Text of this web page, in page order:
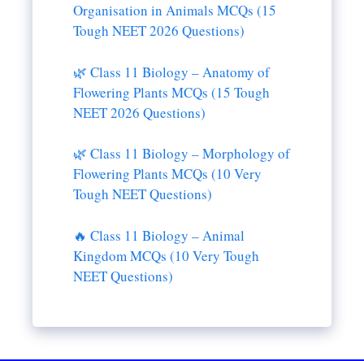
Organisation in Animals MCQs (15
Tough NEET 2026 Questions)
🌿 Class 11 Biology – Anatomy of
Flowering Plants MCQs (15 Tough
NEET 2026 Questions)
🌿 Class 11 Biology – Morphology of
Flowering Plants MCQs (10 Very
Tough NEET Questions)
🔥 Class 11 Biology – Animal
Kingdom MCQs (10 Very Tough
NEET Questions)